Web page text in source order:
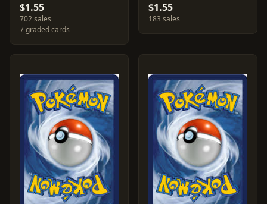
$1.55
702 sales
7 graded cards
$1.55
183 sales